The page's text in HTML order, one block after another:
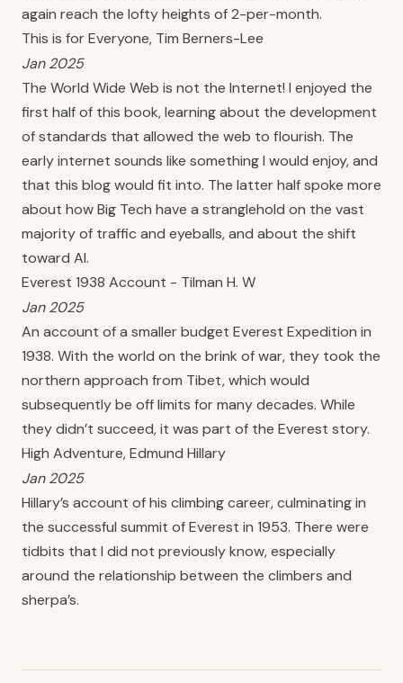
again reach the lofty heights of 2-per-month.
This is for Everyone, Tim Berners-Lee
Jan 2025
The World Wide Web is not the Internet! I enjoyed the
first half of this book, learning about the development
of standards that allowed the web to flourish. The
early internet sounds like something I would enjoy, and
that this blog would fit into. The latter half spoke more
about how Big Tech have a stranglehold on the vast
majority of traffic and eyeballs, and about the shift
toward AI.
Everest 1938 Account - Tilman H. W
Jan 2025
An account of a smaller budget Everest Expedition in
1938. With the world on the brink of war, they took the
northern approach from Tibet, which would
subsequently be off limits for many decades. While
they didn’t succeed, it was part of the Everest story.
High Adventure, Edmund Hillary
Jan 2025
Hillary’s account of his climbing career, culminating in
the successful summit of Everest in 1953. There were
tidbits that I did not previously know, especially
around the relationship between the climbers and
sherpa’s.